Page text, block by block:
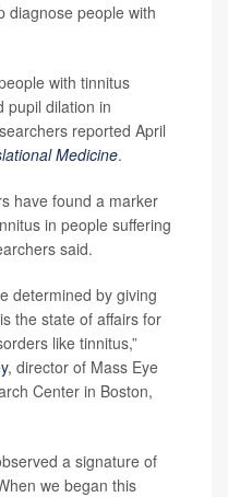
diagnose people with
with tinnitus
pupil dilation in
reported April
Medicine.
have found a marker
in people suffering
said.
determined by giving
the state of affairs for
like tinnitus,”
, director of Mass Eye
Center in Boston,
a signature of
we began this